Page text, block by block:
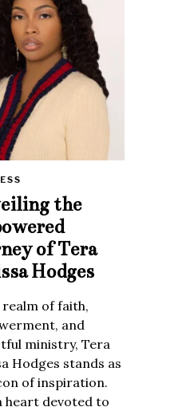
the
of Tera
Hodges
of faith,
and
ministry, Tera
Hodges stands as
of inspiration.
heart devoted to